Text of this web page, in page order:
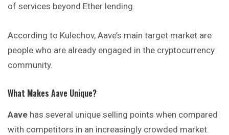
of services beyond Ether lending.
According to Kulechov, Aave’s main target market are
people who are already engaged in the cryptocurrency
community.
What Makes Aave Unique?
Aave has several unique selling points when compared
with competitors in an increasingly crowded market.